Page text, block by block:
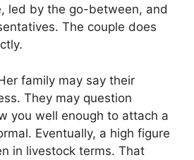
led by the go-between, and
The couple does
family may say their
They may question
you well enough to attach a
Eventually, a high figure
in livestock terms. That